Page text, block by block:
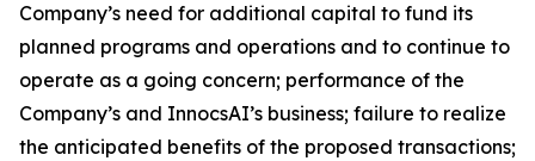
Company’s need for additional capital to fund its
planned programs and operations and to continue to
operate as a going concern; performance of the
Company’s and InnocsAI’s business; failure to realize
the anticipated benefits of the proposed transactions;